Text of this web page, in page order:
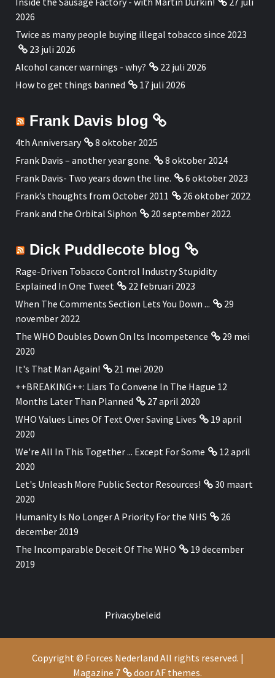
2026
Twice as many people buying illegal tobacco since 2023
23 juli 2026
Alcohol cancer warnings - why?
22 juli 2026
How to get things banned
17 juli 2026
Frank Davis blog
4th Anniversary
8 oktober 2025
Frank Davis – another year gone.
8 oktober 2024
Frank Davis- Two years down the line.
6 oktober 2023
Frank’s thoughts from October 2011
26 oktober 2022
Frank and the Orbital Siphon
20 september 2022
Dick Puddlecote blog
Rage-Driven Tobacco Control Industry Stupidity
Explained In One Tweet
22 februari 2023
When The Comments Section Lets You Down ...
29
november 2022
The WHO Doubles Down On Its Incompetence
29 mei
2020
It's That Man Again!
21 mei 2020
++BREAKING++: Liars To Convene In The Hague 12
Months Later Than Planned
27 april 2020
WHO Values Lines Of Text Over Saving Lives
19 april
2020
We're All In This Together ... Except For Some
12 april
2020
Let's Unleash More Public Sector Resources!
30 maart
2020
Humanity Is No Longer A Priority For the NHS
26
december 2019
The Incomparable Deceit Of The WHO
19 december
2019
Privacybeleid
Copyright © Forces Nederland All rights reserved. |
Magazine 7
door AF themes.